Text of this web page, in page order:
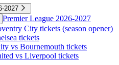
2027
Premier League 2026-2027
City tickets (season opener)
tickets
vs Bournemouth tickets
vs Liverpool tickets